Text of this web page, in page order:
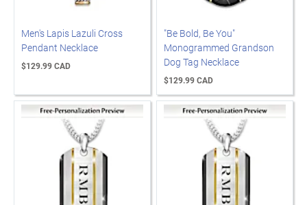
Men's Lapis Lazuli Cross
Pendant Necklace
$129.99 CAD
"Be Bold, Be You"
Monogrammed Grandson
Dog Tag Necklace
$129.99 CAD